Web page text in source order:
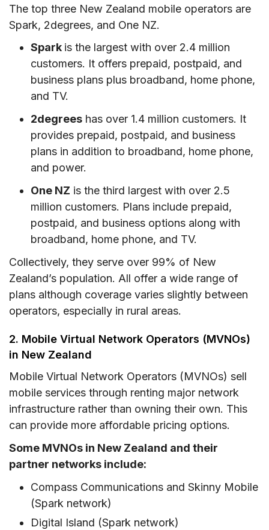
Plans may interest you
VII. Conclusion
The top three New Zealand mobile operators are
Spark, 2degrees, and One NZ.
Spark is the largest with over 2.4 million
customers. It offers prepaid, postpaid, and
business plans plus broadband, home phone,
and TV.
2degrees has over 1.4 million customers. It
provides prepaid, postpaid, and business
plans in addition to broadband, home phone,
and power.
One NZ is the third largest with over 2.5
million customers. Plans include prepaid,
postpaid, and business options along with
broadband, home phone, and TV.
Collectively, they serve over 99% of New
Zealand’s population. All offer a wide range of
plans although coverage varies slightly between
operators, especially in rural areas.
2. Mobile Virtual Network Operators (MVNOs)
in New Zealand
Mobile Virtual Network Operators (MVNOs) sell
mobile services through renting major network
infrastructure rather than owning their own. This
can provide more affordable pricing options.
Some MVNOs in New Zealand and their
partner networks include:
Compass Communications and Skinny Mobile
(Spark network)
Digital Island (Spark network)